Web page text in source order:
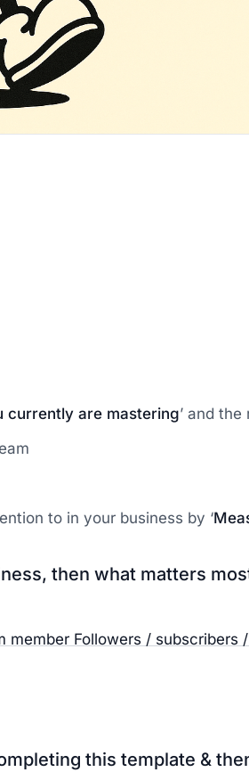
currently are mastering’ and
to in your business by ‘
then what matters
member Followers / subscribers
this template &